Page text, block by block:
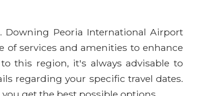
Downing Peoria International Airport
of services and amenities to enhance
this region, it's always advisable to
regarding your specific travel dates.